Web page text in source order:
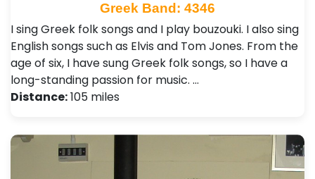
Greek Band: 4346
I sing Greek folk songs and I play bouzouki. I also sing
English songs such as Elvis and Tom Jones. From the
age of six, I have sung Greek folk songs, so I have a
long-standing passion for music. …
Distance:105 miles